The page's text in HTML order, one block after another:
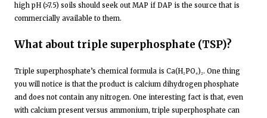
high pH (>7.5) soils should seek out MAP if DAP is the source that is
commercially available to them.
What about triple superphosphate (TSP)?
Triple superphosphate’s chemical formula is Ca(H₂PO₄)₂. One thing
you will notice is that the product is calcium dihydrogen phosphate
and does not contain any nitrogen. One interesting fact is that, even
with calcium present versus ammonium, triple superphosphate can